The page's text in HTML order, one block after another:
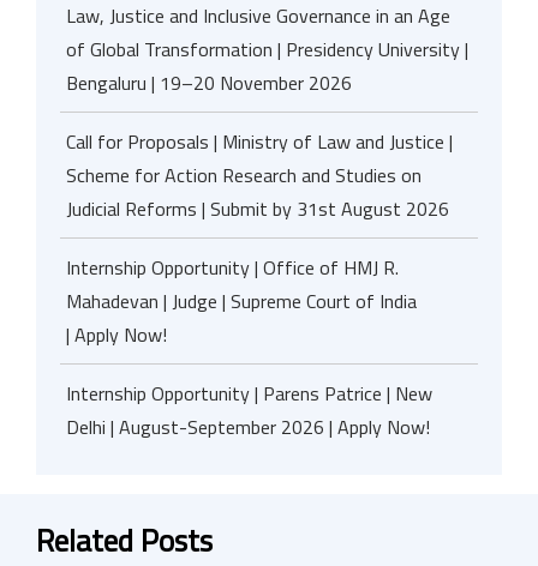
Law, Justice and Inclusive Governance in an Age
of Global Transformation | Presidency University |
Bengaluru | 19–20 November 2026
Call for Proposals | Ministry of Law and Justice |
Scheme for Action Research and Studies on
Judicial Reforms | Submit by 31st August 2026
Internship Opportunity | Office of HMJ R.
Mahadevan | Judge | Supreme Court of India
| Apply Now!
Internship Opportunity | Parens Patrice | New
Delhi | August-September 2026 | Apply Now!
Related Posts